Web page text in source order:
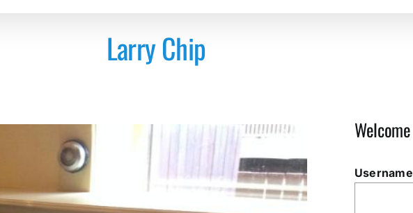
Larry Chip
Welcome
Username